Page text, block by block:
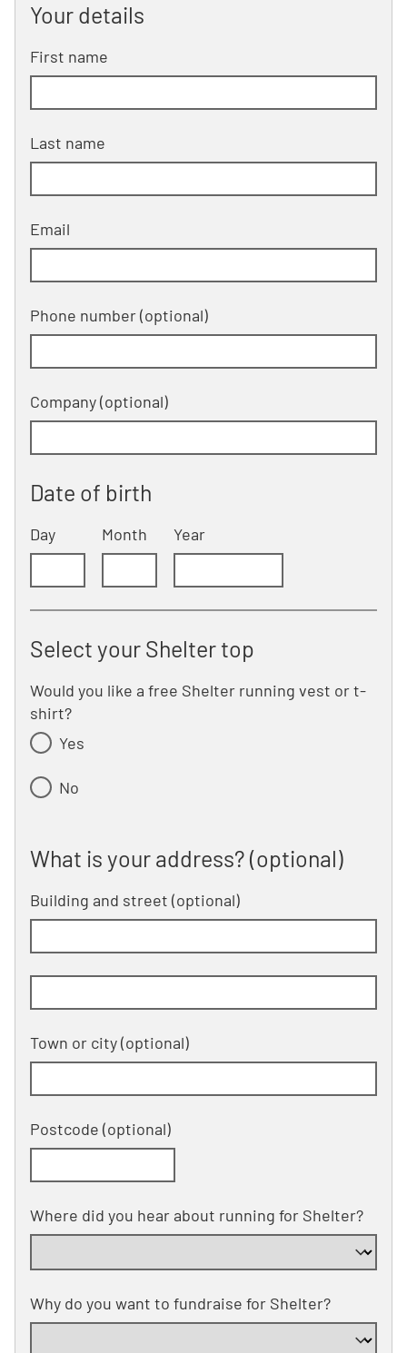
Your details
First name
Last name
Email
Phone number(optional)
Company(optional)
Date of birth
Day Month Year
Select your Shelter top
Would you like a free Shelter running vest or t-
shirt?
Yes
No
What is your address? (optional)
Building and street line 1 of 2
(optional)
Town or city(optional)
Postcode (optional)
Where did you hear about running for Shelter?
Why do you want to fundraise for Shelter?